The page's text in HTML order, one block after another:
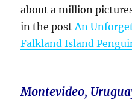
about a million
in the postAn
Falkland Island
Montevideo,